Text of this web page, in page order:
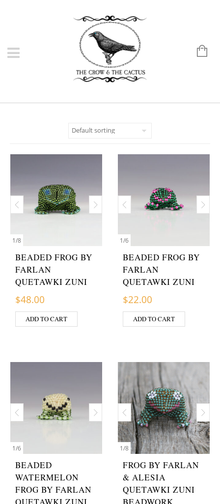
1/8
BEADED FROG BY
FARLAN
QUETAWKI ZUNI
$48.00
ADD TO CART
1/6
BEADED FROG BY
FARLAN
QUETAWKI ZUNI
$22.00
ADD TO CART
1/6
BEADED
WATERMELON
FROG BY FARLAN
1/8
FROG BY FARLAN
& ALESIA
QUETAWKI ZUNI